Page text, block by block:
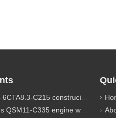
construciton engine was sent to Chile
were sent to Russia for Hydraulic excavator